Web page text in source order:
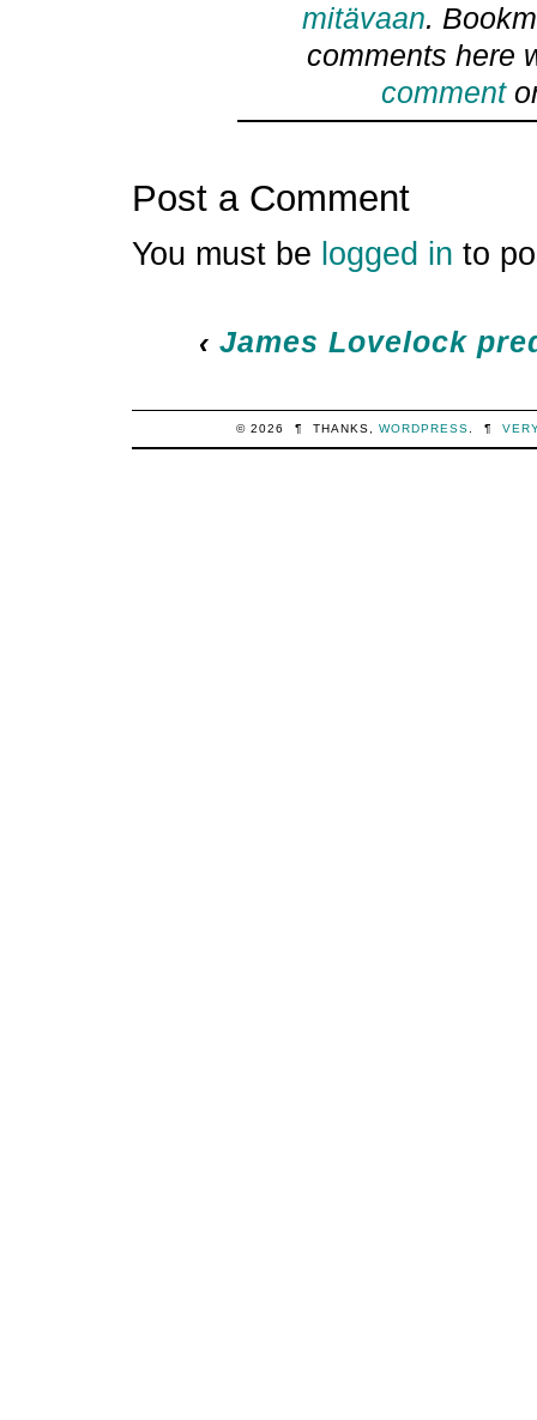
mitävaan.
comments here
comment
Post a Comment
You must be logged in to
‹James Lovelock
© 2026 ¶ THANKS, WORDPRESS. ¶